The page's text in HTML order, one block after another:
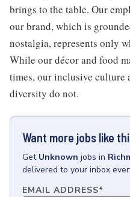
brings to the table. Our
our brand, which is
nostalgia, represents only
While our décor and food
times, our inclusive culture
diversity do not.
Want more jobs like
Get Unknown jobs in
delivered to your inbox
EMAIL ADDRESS*